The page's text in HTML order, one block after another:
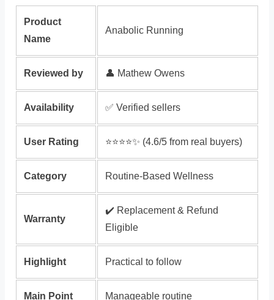
Product
Name
Anabolic Running
Reviewed by 👤 Mathew Owens
Availability ✅ Verified sellers
User Rating ⭐️⭐️⭐️⭐️✨ (4.6/5 from real buyers)
Category Routine-Based Wellness
Warranty
✔️ Replacement & Refund
Eligible
Highlight Practical to follow
Main Point Manageable routine